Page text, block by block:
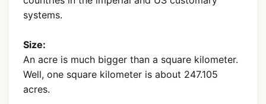
systems.
Size:
An acre is much bigger than a square kilometer.
Well, one square kilometer is about 247.105
acres.